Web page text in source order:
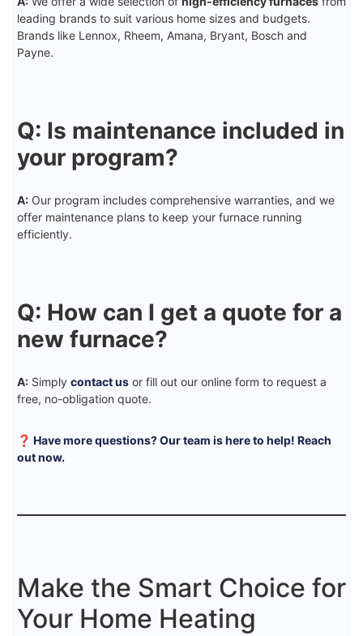
leading brands to suit various home sizes and budgets.
Brands like Lennox, Rheem, Amana, Bryant, Bosch and
Payne.
Q: Is maintenance included in
your program?
A: Our program includes comprehensive warranties, and we
offer maintenance plans to keep your furnace running
efficiently.
Q: How can I get a quote for a
new furnace?
A: Simply contact us or fill out our online form to request a
free, no-obligation quote.
❓ Have more questions? Our team is here to help! Reach
out now.
Make the Smart Choice for
Your Home Heating